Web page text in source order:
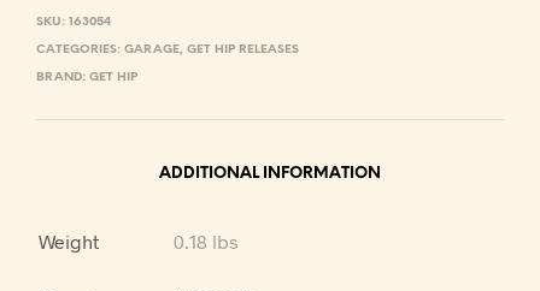
SKU: 163054
CATEGORIES: GARAGE, GET HIP RELEASES
BRAND: GET HIP
ADDITIONAL INFORMATION
Weight 0.18 lbs